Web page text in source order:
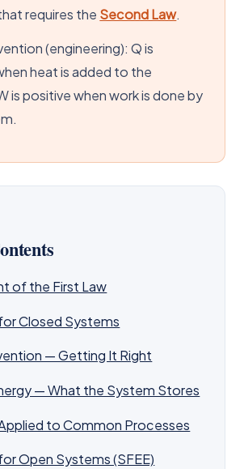
requires the Second Law.
(engineering): Q is
heat is added to the
is positive when work is done by
of the First Law
Closed Systems
— Getting It Right
— What the System Stores
to Common Processes
Open Systems (SFEE)